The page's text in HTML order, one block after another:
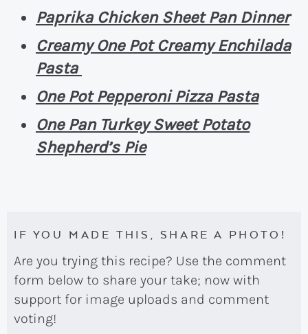
Paprika Chicken Sheet Pan Dinner
Creamy One Pot Creamy Enchilada
Pasta
One Pot Pepperoni Pizza Pasta
One Pan Turkey Sweet Potato
Shepherd’s Pie
IF YOU MADE THIS, SHARE A PHOTO!
Are you trying this recipe? Use the comment
form below to share your take; now with
support for image uploads and comment
voting!